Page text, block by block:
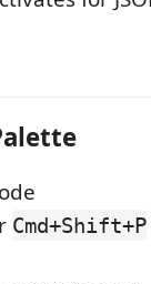
Cmd+Shift+P